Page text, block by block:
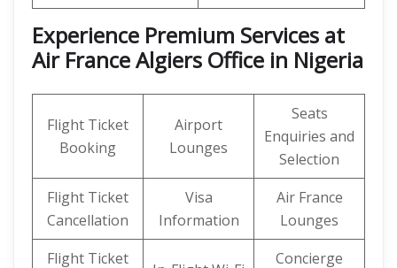
Experience Premium Services at
Air France Algiers Office in Nigeria
Flight Ticket
Booking
Airport
Lounges
Seats
Enquiries and
Selection
Flight Ticket
Cancellation
Visa
Information
Air France
Lounges
Flight Ticket
Concierge